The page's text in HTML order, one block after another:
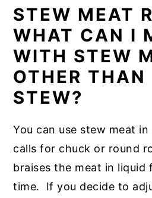
STEW MEAT
WHAT CAN I
WITH STEW
OTHER THAN
STEW?
You can use stew meat
calls for chuck or round
braises the meat in liquid
time. If you decide to